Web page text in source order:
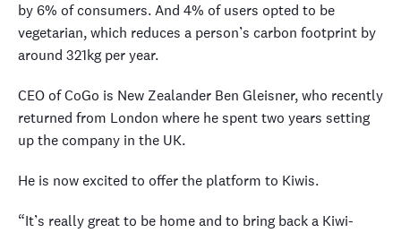
by 6% of consumers. And 4% of users opted to be
vegetarian, which reduces a person’s carbon footprint by
around 321kg per year.
CEO of CoGo is New Zealander Ben Gleisner, who recently
returned from London where he spent two years setting
up the company in the UK.
He is now excited to offer the platform to Kiwis.
“It’s really great to be home and to bring back a Kiwi-